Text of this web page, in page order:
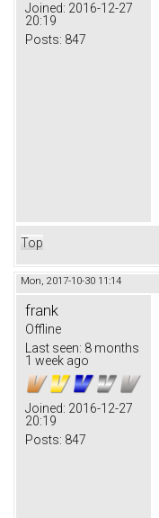
Joined: 2016-12-27
20:19
Posts: 847
Top
Mon, 2017-10-30 11:14
frank
Offline
Last seen: 8 months
1 week ago
Joined: 2016-12-27
20:19
Posts: 847